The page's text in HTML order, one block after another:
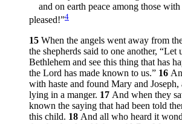
and on earth peace among those
pleased!”4
15 When the angels went away from
the shepherds said to one another, “Let
Bethlehem and see this thing that has
the Lord has made known to us.” 16
with haste and found Mary and Joseph,
lying in a manger. 17 And when they
known the saying that had been told
this child. 18 And all who heard it